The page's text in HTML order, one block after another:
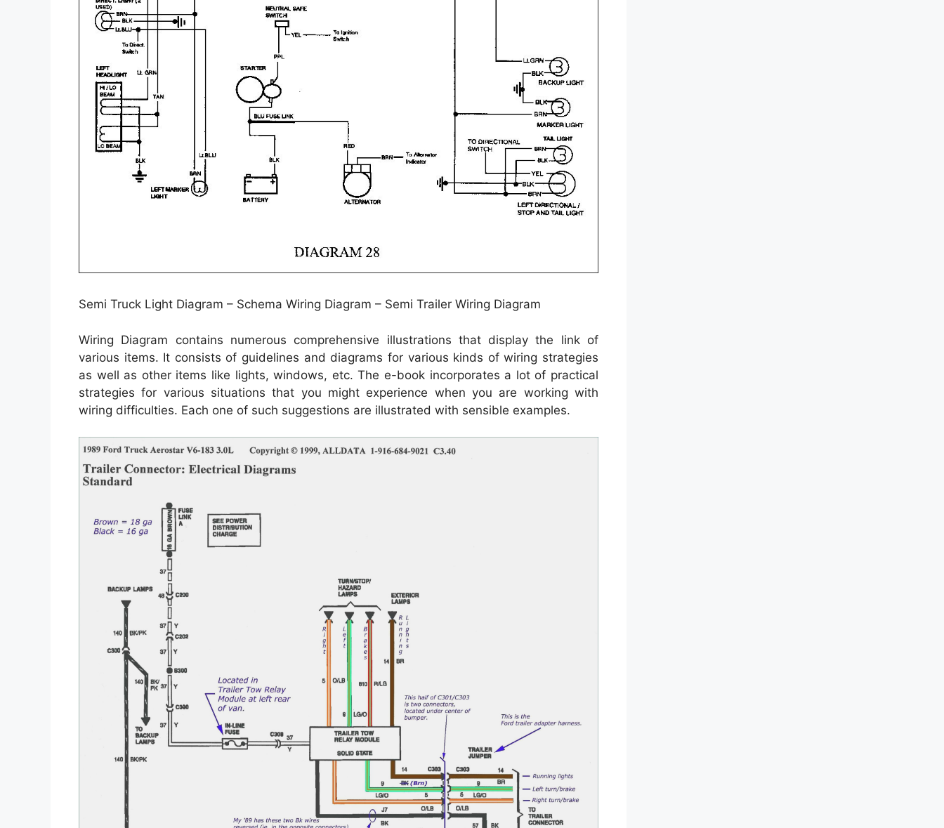
Semi Truck Light Diagram – Schema Wiring Diagram – Semi Trailer Wiring Diagram
Wiring Diagram contains numerous comprehensive illustrations that display the link of
various items. It consists of guidelines and diagrams for various kinds of wiring strategies
as well as other items like lights, windows, etc. The e-book incorporates a lot of practical
strategies for various situations that you might experience when you are working with
wiring difficulties. Each one of such suggestions are illustrated with sensible examples.